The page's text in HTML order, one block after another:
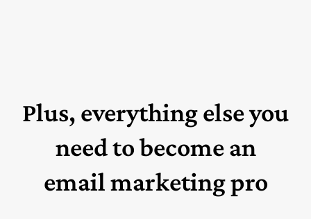
Plus, everything else you
need to become an
email marketing pro